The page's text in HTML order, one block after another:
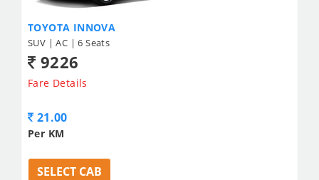
TOYOTA INNOVA
SUV | AC | 6 Seats
9226
Fare Details
21.00
Per KM
SELECT CAB